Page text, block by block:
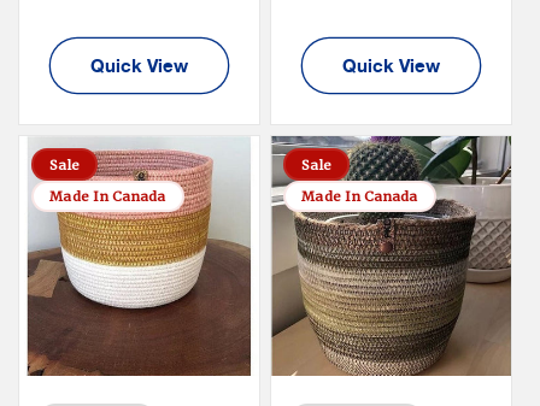
Price
Quick View Quick View
Sale
Made In Canada
Sale
Made In Canada